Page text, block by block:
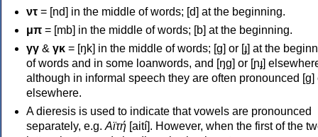
ντ = [nd] in the middle of words; [d] at the beginning.
μπ = [mb] in the middle of words; [b] at the beginning.
γγ & γκ = [ŋk] in the middle of words; [ɡ] or [ɟ] at the
of words and in some loanwords, and [ŋɡ] or [ɲɟ]
although in informal speech they are often pronounced [ɡ]
elsewhere.
A dieresis is used to indicate that vowels are pronounced
separately, e.g. Αϊτή [aití]. However, when the first of the